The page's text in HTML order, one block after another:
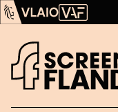
Show content
Flanders
Homepage